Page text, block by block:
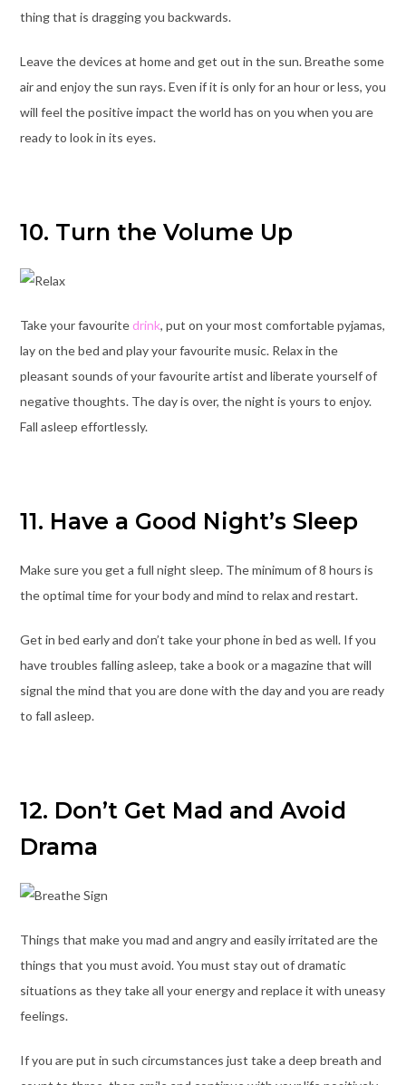
thing that is dragging you backwards.
Leave the devices at home and get out in the sun. Breathe some
air and enjoy the sun rays. Even if it is only for an hour or less, you
will feel the positive impact the world has on you when you are
ready to look in its eyes.
10. Turn the Volume Up
Take your favouritedrink, put on your most comfortable pyjamas,
lay on the bed and play your favourite music. Relax in the
pleasant sounds of your favourite artist and liberate yourself of
negative thoughts. The day is over, the night is yours to enjoy.
Fall asleep effortlessly.
11. Have a Good Night’s Sleep
Make sure you get a full night sleep. The minimum of 8 hours is
the optimal time for your body and mind to relax and restart.
Get in bed early and don’t take your phone in bed as well. If you
have troubles falling asleep, take a book or a magazine that will
signal the mind that you are done with the day and you are ready
to fall asleep.
12. Don’t Get Mad and Avoid
Drama
Things that make you mad and angry and easily irritated are the
things that you must avoid. You must stay out of dramatic
situations as they take all your energy and replace it with uneasy
feelings.
If you are put in such circumstances just take a deep breath and